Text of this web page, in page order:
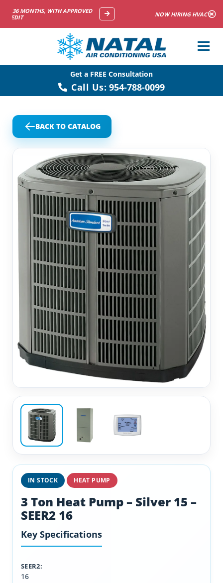
NOW HIRING HVAC SERVICE TECHNICIANS
Get a FREE Consultation
Call Us: 954-788-0099
BACK TO CATALOG
IN STOCK HEAT PUMP
3 Ton Heat Pump – Silver 15 –
SEER2 16
Key Specifications
SEER2:
16